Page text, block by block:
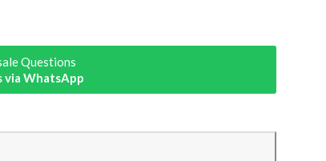
Questions
via WhatsApp